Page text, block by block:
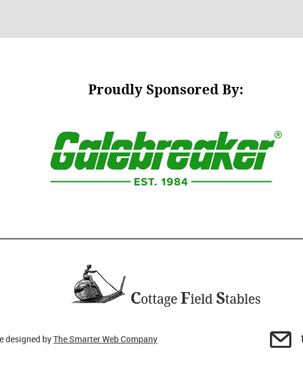
Proudly Sponsored By:
designed byThe Smarter Web Company